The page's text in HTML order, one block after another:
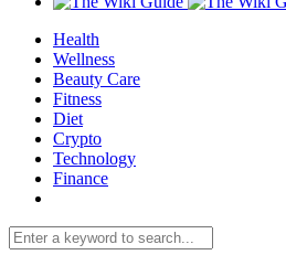
Health
Wellness
Beauty Care
Fitness
Diet
Crypto
Technology
Finance